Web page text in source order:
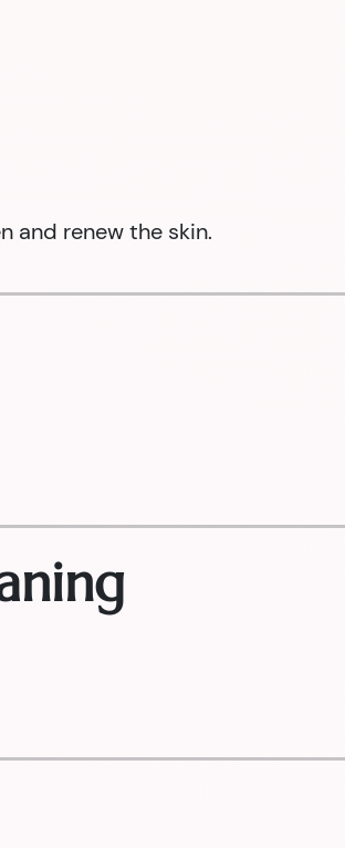
and renew the skin.